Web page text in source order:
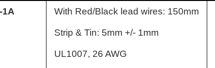
1A With Red/Black lead wires: 150mm
Strip & Tin: 5mm +/- 1mm
UL1007, 26 AWG